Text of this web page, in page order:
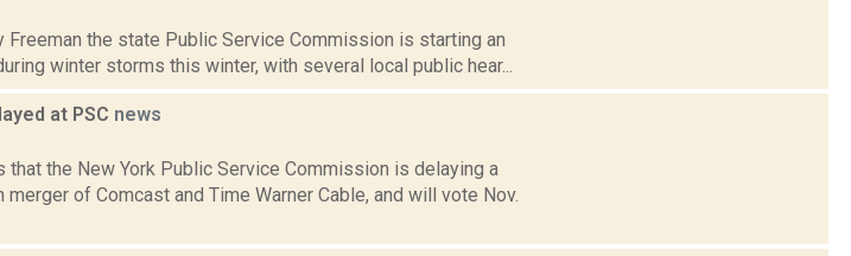
Freeman the state Public Service Commission is starting an
winter storms this winter, with several local public hear...
at PSC news
the New York Public Service Commission is delaying a
of Comcast and Time Warner Cable, and will vote Nov.